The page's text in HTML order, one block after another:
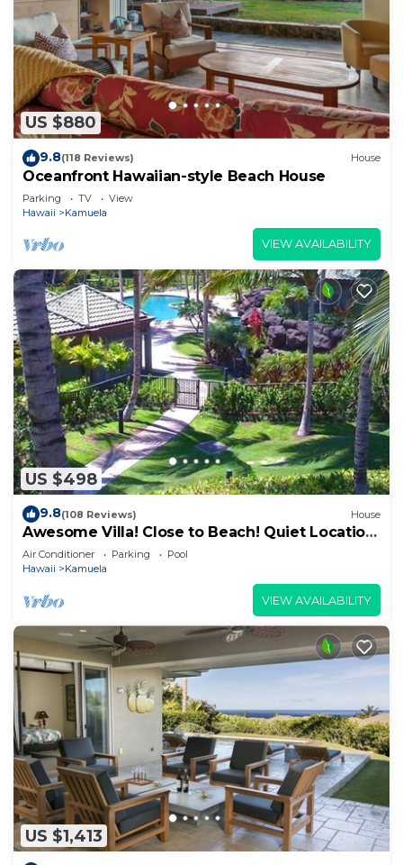
US $880
9.8(118 Reviews) House
Oceanfront Hawaiian-style Beach House
Parking TV
View
Hawaii
Kamuela
VIEW AVAILABILITY
US $498
9.8(108 Reviews) House
Awesome Villa! Close to Beach! Quiet Location!
One of the Very Best- 5 star!
Air Conditioner Parking
Pool
Hawaii
Kamuela
VIEW AVAILABILITY
US $1,413